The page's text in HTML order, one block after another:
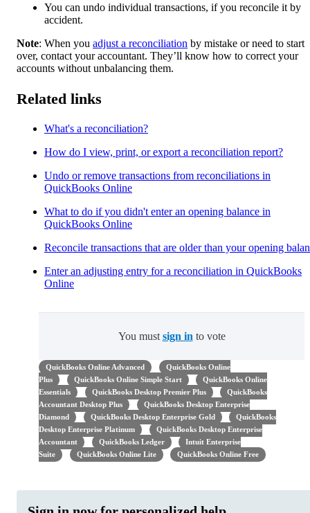
You can undo individual transactions, if you reconcile it by
accident.
Note: When you adjust a reconciliation by mistake or need to start
over, contact your accountant. They’ll know how to correct your
accounts without unbalancing them.
Related links
What's a reconciliation?
How do I view, print, or export a reconciliation report?
Undo or remove transactions from reconciliations in
QuickBooks Online
What to do if you didn't enter an opening balance in
QuickBooks Online
Reconcile transactions that are older than your opening
Enter an adjusting entry for a reconciliation in QuickBooks
Online
You must sign in to vote
QuickBooks Online Advanced
QuickBooks Online
Plus
QuickBooks Online Simple Start
QuickBooks Online
Essentials
QuickBooks Desktop Premier Plus
QuickBooks
Accountant Desktop Plus
QuickBooks Desktop Enterprise
Diamond
QuickBooks Desktop Enterprise Gold
QuickBooks
Desktop Enterprise Platinum
QuickBooks Desktop Enterprise
Accountant
QuickBooks Ledger
Intuit Enterprise
Suite
QuickBooks Online Lite QuickBooks Online Free